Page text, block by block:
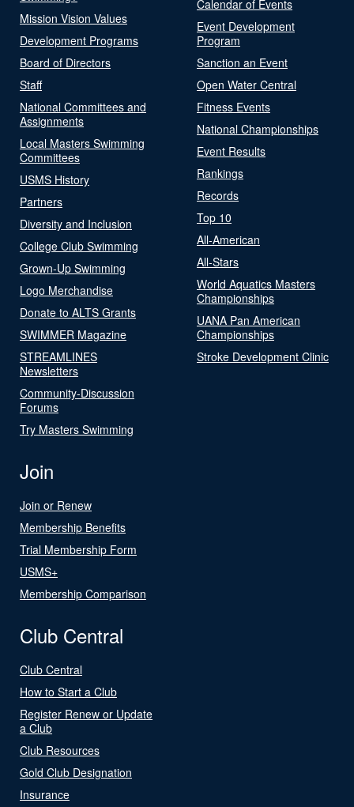
Mission Vision Values
Development Programs
Board of Directors
Staff
National Committees and
Assignments
Local Masters Swimming
Committees
USMS History
Partners
Diversity and Inclusion
College Club Swimming
Grown-Up Swimming
Logo Merchandise
Donate to ALTS Grants
SWIMMER Magazine
STREAMLINES
Newsletters
Community-Discussion
Forums
Try Masters Swimming
Calendar of Events
Event Development
Program
Sanction an Event
Open Water Central
Fitness Events
National Championships
Event Results
Rankings
Records
Top 10
All-American
All-Stars
World Aquatics Masters
Championships
UANA Pan American
Championships
Stroke Development Clinic
Join
Join or Renew
Membership Benefits
Trial Membership Form
USMS+
Membership Comparison
Club Central
Club Central
How to Start a Club
Register Renew or Update
a Club
Club Resources
Gold Club Designation
Insurance